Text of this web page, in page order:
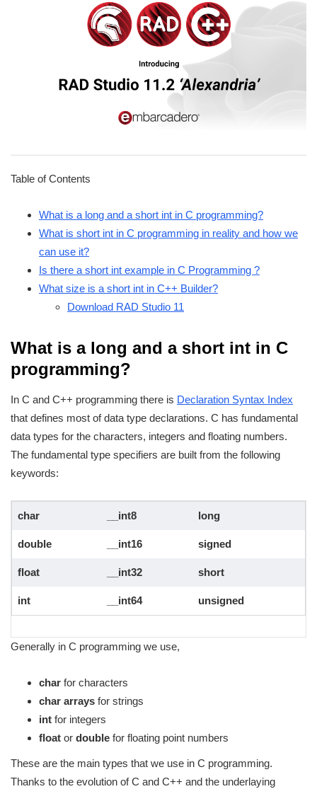
Table of Contents
What is a long and a short int in C programming?
What is short int in C programming in reality and how we
can use it?
Is there a short int example in C Programming ?
What size is a short int in C++ Builder?
Download RAD Studio 11
What is a long and a short int in C
programming?
In C and C++ programming there is Declaration Syntax Index
that defines most of data type declarations. C has fundamental
data types for the characters, integers and floating numbers.
The fundamental type specifiers are built from the following
keywords:
char __int8 long
double __int16 signed
float __int32 short
int __int64 unsigned
Generally in C programming we use,
char for characters
char arrays for strings
int for integers
float or double for floating point numbers
These are the main types that we use in C programming.
Thanks to the evolution of C and C++ and the underlaying